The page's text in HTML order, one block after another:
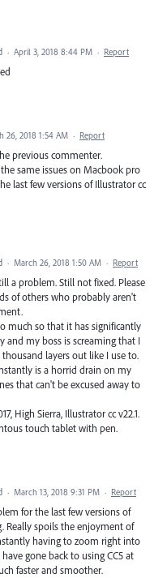
· April 3, 2018 8:44 PM · Report
26, 2018 1:54 AM · Report
previous commenter.
same issues on Macbook pro
last few versions of Illustrator cc
· March 26, 2018 1:50 AM · Report
a problem. Still not fixed. Please
of others who probably aren't
much so that it has significantly
and my boss is screaming that I
layers out like I use to.
is a horrid drain on my
that can't be excused away to
High Sierra, Illustrator cc v22.1.
touch tablet with pen.
· March 13, 2018 9:31 PM · Report
for the last few versions of
Really spoils the enjoyment of
having to zoom right into
gone back to using CC5 at
faster and smoother.